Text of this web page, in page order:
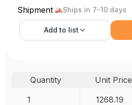
Shipment Ships in 7-10 days
Add to list
Quantity Unit Price
1
1268.19